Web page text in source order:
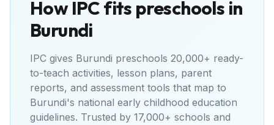
How IPC fits preschools in
Burundi
IPC gives Burundi preschools 20,000+ ready-
to-teach activities, lesson plans, parent
reports, and assessment tools that map to
Burundi's national early childhood education
guidelines. Trusted by 17,000+ schools and